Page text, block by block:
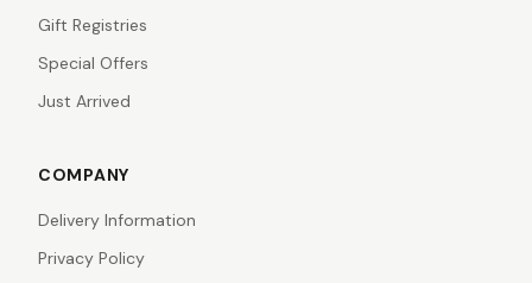
Gift Registries
Special Offers
Just Arrived
COMPANY
Delivery Information
Privacy Policy